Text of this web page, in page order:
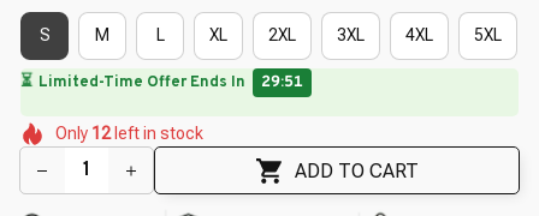
S M L XL 2XL 3XL 4XL 5XL
⏳ Limited-Time Offer Ends In 29:50
🌸
🌸
🌸
🌺
🌸
🌷
🌸
Only 12 left in stock
ADD TO CART